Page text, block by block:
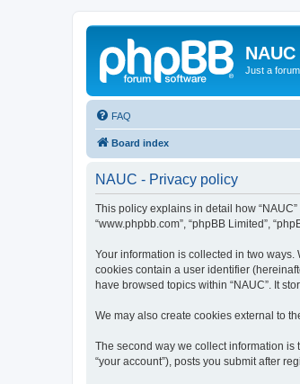
NAUC
Just a
FAQ
Board index
NAUC - Privacy policy
This policy explains in detail how “NAUC”
“www.phpbb.com”, “phpBB Limited”,
Your information is collected in two ways.
cookies contain a user identifier
have browsed topics within “NAUC”. It
We may also create cookies external to
The second way we collect information is
“your account”), posts you submit after